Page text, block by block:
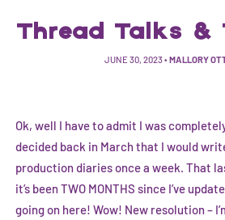
Thread Talks &
JUNE 30, 2023• MALLORY
Ok, well I have to admit I was
decided back in March that I would
production diaries once a week. That
it’s been TWO MONTHS since I’ve
going on here! Wow! New resolution –